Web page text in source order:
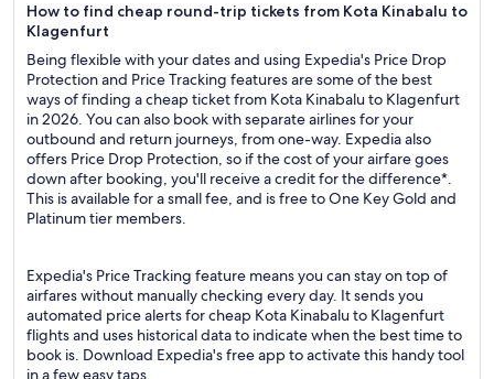
How to find cheap round-trip tickets from Kota Kinabalu to
Klagenfurt
Being flexible with your dates and using Expedia's Price Drop
Protection and Price Tracking features are some of the best
ways of finding a cheap ticket from Kota Kinabalu to Klagenfurt
in 2026. You can also book with separate airlines for your
outbound and return journeys, from one-way. Expedia also
offers Price Drop Protection, so if the cost of your airfare goes
down after booking, you'll receive a credit for the difference*.
This is available for a small fee, and is free to One Key Gold and
Platinum tier members.
Expedia's Price Tracking feature means you can stay on top of
airfares without manually checking every day. It sends you
automated price alerts for cheap Kota Kinabalu to Klagenfurt
flights and uses historical data to indicate when the best time to
book is. Download Expedia's free app to activate this handy tool
in a few easy taps.